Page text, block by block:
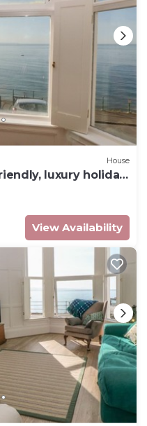
House
friendly, luxury holiday
View Availability